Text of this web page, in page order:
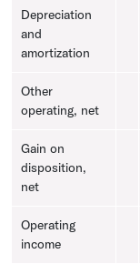
Depreciation
and
amortization
Other
operating, net
Gain on
disposition,
net
Operating
income